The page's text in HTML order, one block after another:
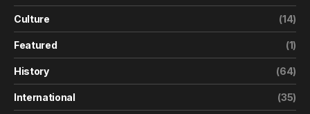
Culture (14)
Featured (1)
History (64)
International (35)